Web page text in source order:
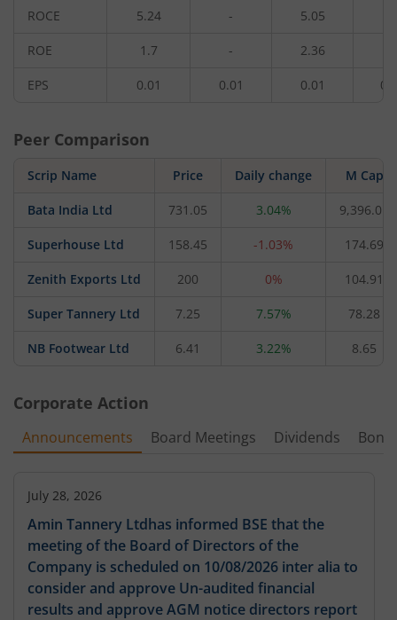
ROCE 5.24 - 5.05
ROE 1.7 - 2.36
EPS 0.01 0.01 0.01
Peer Comparison
Scrip Name Price Daily change M Cap
Bata India Ltd 731.05 3.04% 9,396.01
Superhouse Ltd 158.45 -1.03% 174.69
Zenith Exports Ltd 200 0% 104.91
Super Tannery Ltd 7.25 7.57% 78.28
NB Footwear Ltd 6.41 3.22% 8.65
Corporate Action
Announcements Board Meetings Dividends
July 28, 2026
Amin Tannery Ltdhas informed BSE that the
meeting of the Board of Directors of the
Company is scheduled on 10/08/2026 inter alia to
consider and approve Un-audited financial
results and approve AGM notice directors report